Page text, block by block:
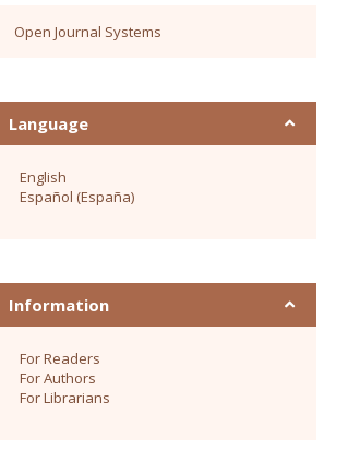
Open Journal Systems
Language
English
Español (España)
Information
For Readers
For Authors
For Librarians